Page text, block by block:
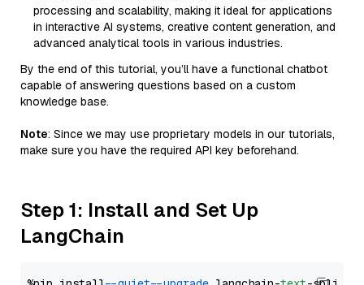
processing and scalability, making it ideal for applications
in interactive AI systems, creative content generation, and
advanced analytical tools in various industries.
By the end of this tutorial, you’ll have a functional chatbot
capable of answering questions based on a custom
knowledge base.
Note: Since we may use proprietary models in our tutorials,
make sure you have the required API key beforehand.
Step 1: Install and Set Up
LangChain